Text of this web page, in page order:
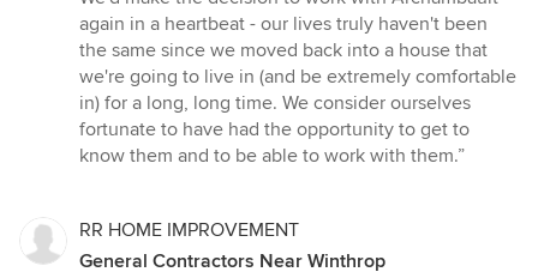
again in a heartbeat - our lives truly haven't been
the same since we moved back into a house that
we're going to live in (and be extremely comfortable
in) for a long, long time. We consider ourselves
fortunate to have had the opportunity to get to
know them and to be able to work with them.”
RR HOME IMPROVEMENT
General Contractors Near Winthrop